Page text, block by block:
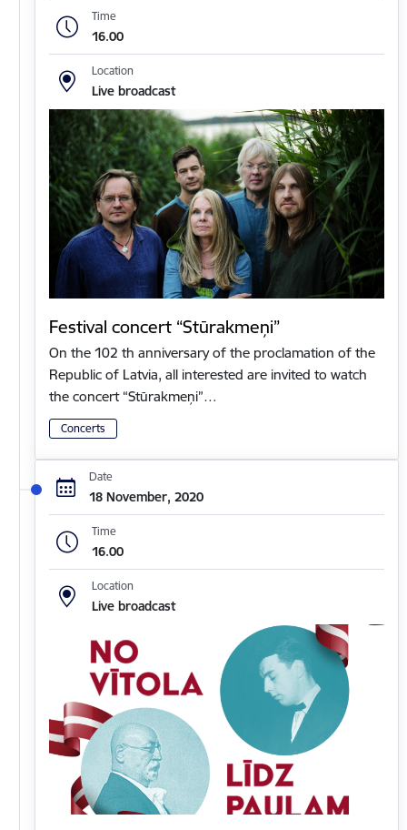
Time
16.00
Location
Live broadcast
Festival concert “Stūrakmeņi”
On the 102 th anniversary of the proclamation of the
Republic of Latvia, all interested are invited to watch
the concert “Stūrakmeņi”…
Concerts
Date
18 November, 2020
Time
16.00
Location
Live broadcast